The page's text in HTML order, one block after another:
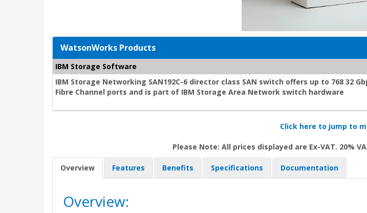
WatsonWorks Products
IBM Storage Software
IBM Storage Networking SAN192C-6 director class SAN switch offers up to 768 32
Fibre Channel ports and is part of IBM Storage Area Network switch hardware
Click here to jump to
Please Note: All prices displayed are Ex-VAT. 20%
Overview Features Benefits Specifications Documentation
Overview: